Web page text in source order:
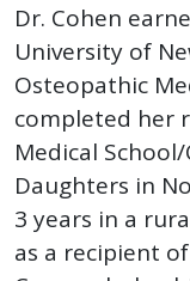
Dr. Cohen
University of
Osteopathic
completed her
Medical
Daughters in
3 years in a
as a recipient